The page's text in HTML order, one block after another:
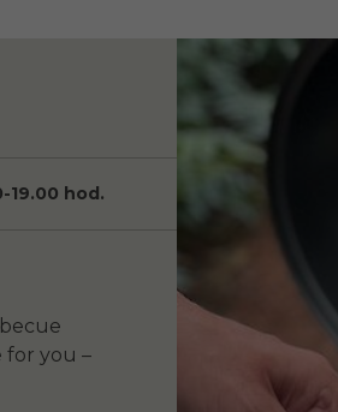
19.00 hod.
for you –